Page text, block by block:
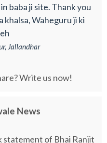
baba ji site. Thank you
khalsa, Waheguru ji ki
Jallandhar
Write us now!
News
statement of Bhai Ranjit